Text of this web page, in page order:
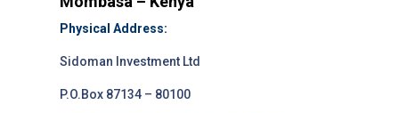
Physical Address:
Sidoman Investment Ltd
P.O.Box 87134 – 80100